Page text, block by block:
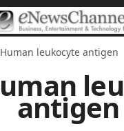
Human leukocyte antigen
antigen